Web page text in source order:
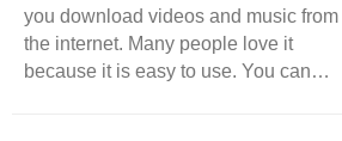
shows you different categories. You
can browse for videos and music
here. Look for the ..
you download videos and music from
the internet. Many people love it
because it is easy to use. You can